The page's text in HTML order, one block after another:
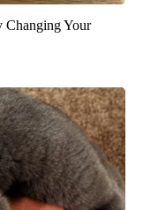
Changing Your